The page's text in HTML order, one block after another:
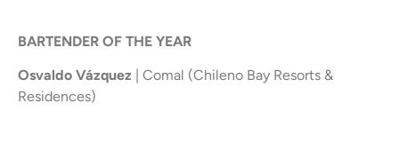
BARTENDER OF THE YEAR
Osvaldo Vázquez | Comal (Chileno Bay Resorts &
Residences)